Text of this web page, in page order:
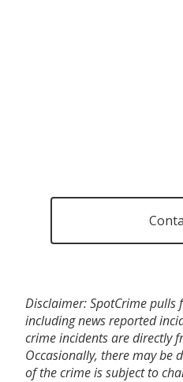
Disclaimer: SpotCrime
including news reported
crime incidents are directly
Occasionally, there may be
of the crime is subject to